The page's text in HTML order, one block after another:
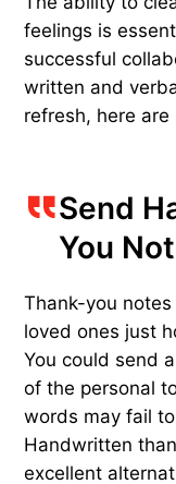
feelings is
successful
written and
refresh, here
Send
You
Thank-you
loved ones just
You could send
of the personal
words may fail
Handwritten
excellent